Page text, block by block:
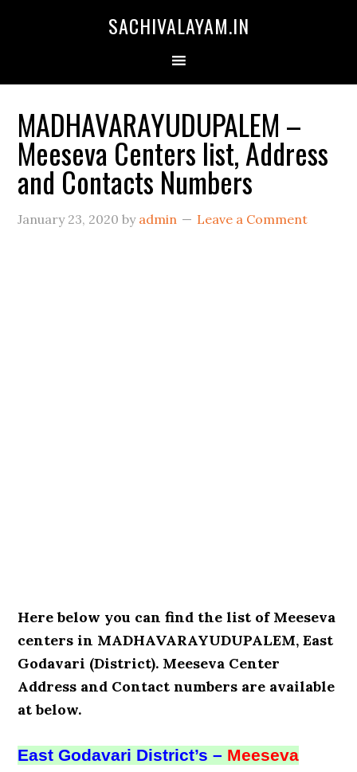
SACHIVALAYAM.IN
MADHAVARAYUDUPALEM –
Meeseva Centers list, Address
and Contacts Numbers
January 23, 2020 by admin Leave a Comment
Here below you can find the list of Meeseva
centers in MADHAVARAYUDUPALEM, East
Godavari (District). Meeseva Center
Address and Contact numbers are available
at below.
East Godavari District’s – Meeseva